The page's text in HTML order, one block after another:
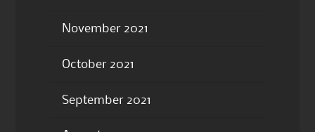
November 2021
October 2021
September 2021